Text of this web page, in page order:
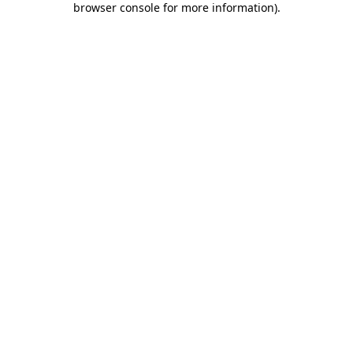
browser console for more information).